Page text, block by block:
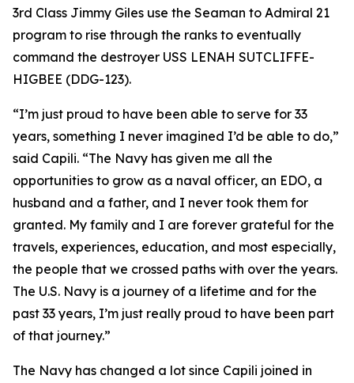
3rd Class Jimmy Giles use the Seaman to Admiral 21
program to rise through the ranks to eventually
command the destroyer USS LENAH SUTCLIFFE-
HIGBEE (DDG-123).
“I’m just proud to have been able to serve for 33
years, something I never imagined I’d be able to do,”
said Capili. “The Navy has given me all the
opportunities to grow as a naval officer, an EDO, a
husband and a father, and I never took them for
granted. My family and I are forever grateful for the
travels, experiences, education, and most especially,
the people that we crossed paths with over the years.
The U.S. Navy is a journey of a lifetime and for the
past 33 years, I’m just really proud to have been part
of that journey.”
The Navy has changed a lot since Capili joined in